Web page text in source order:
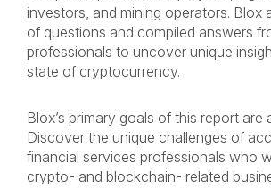
investors, and mining operators. Blox
of questions and compiled answers
professionals to uncover unique
state of cryptocurrency.
Blox’s primary goals of this report are
Discover the unique challenges of
financial services professionals who
crypto- and blockchain- related